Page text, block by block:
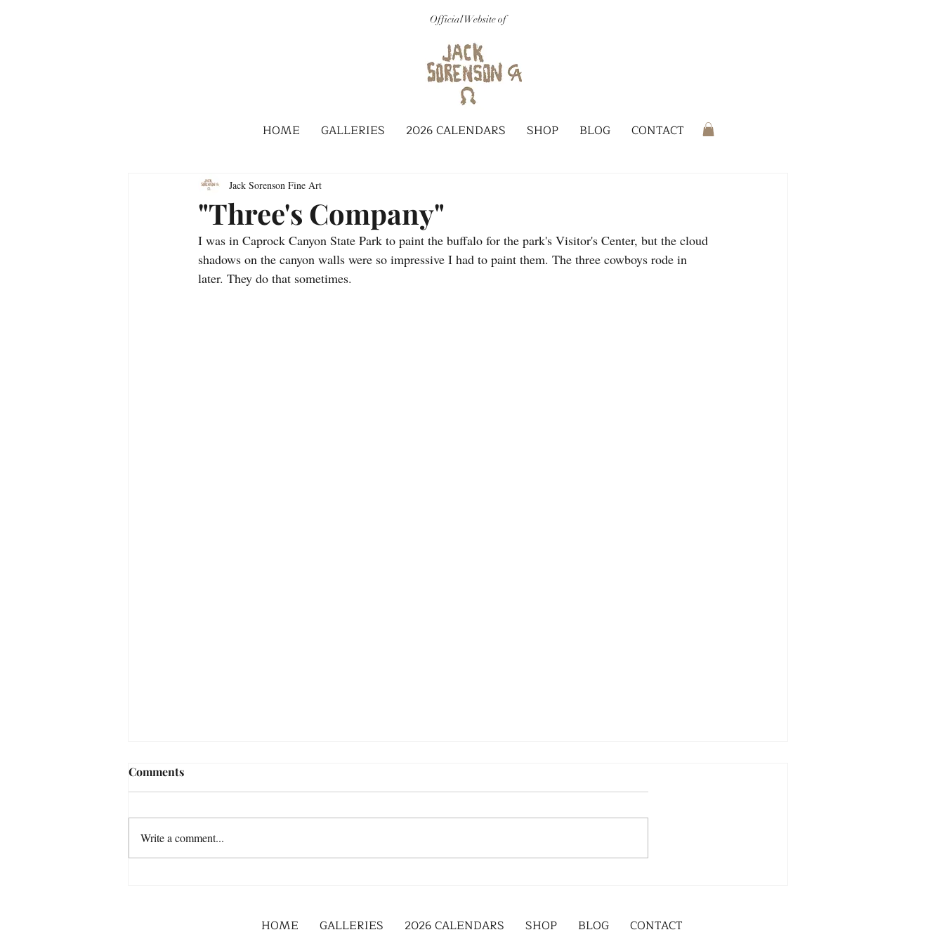
Official Website of
HOME GALLERIES 2026 CALENDARS SHOP BLOG CONTACT
"Three's Company"
Jack Sorenson Fine Art
I was in Caprock Canyon State Park to paint the buffalo for the park's Visitor's Center, but the cloud
shadows on the canyon walls were so impressive I had to paint them. The three cowboys rode in
later. They do that sometimes.
Comments
Write a comment...
HOME GALLERIES 2026 CALENDARS SHOP BLOG CONTACT